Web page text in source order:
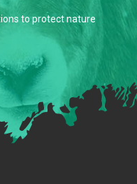
to protect nature